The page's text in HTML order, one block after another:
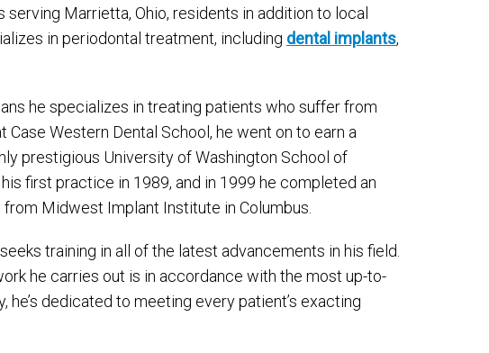
Marrietta, Ohio, residents in addition to local
in periodontal treatment, including dental implants,
he specializes in treating patients who suffer from
Western Dental School, he went on to earn a
prestigious University of Washington School of
first practice in 1989, and in 1999 he completed an
Midwest Implant Institute in Columbus.
training in all of the latest advancements in his field.
he carries out is in accordance with the most up-to-
dedicated to meeting every patient’s exacting